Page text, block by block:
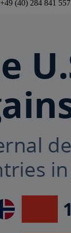
+49 (40) 284 841 557